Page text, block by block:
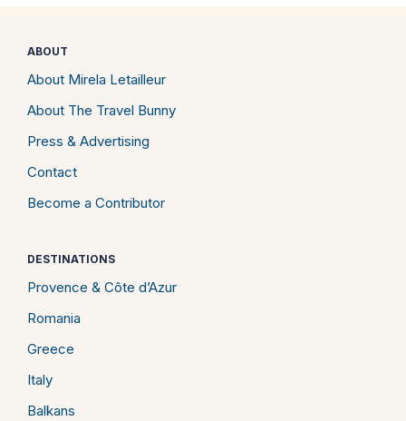
ABOUT
About Mirela Letailleur
About The Travel Bunny
Press & Advertising
Contact
Become a Contributor
DESTINATIONS
Provence & Côte d’Azur
Romania
Greece
Italy
Balkans